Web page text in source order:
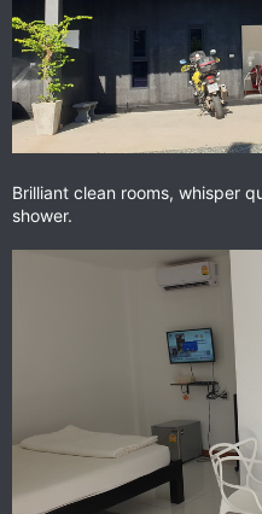
Brilliant clean rooms, whisper
shower.